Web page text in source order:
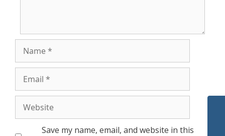
Save my name, email, and website in this